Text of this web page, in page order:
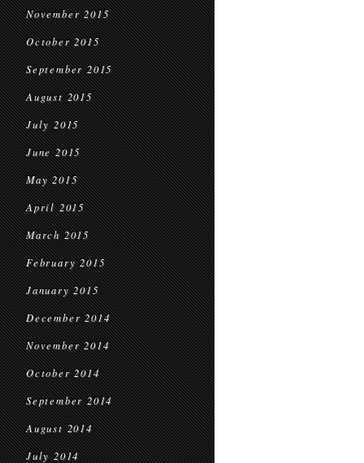
November 2015
October 2015
September 2015
August 2015
July 2015
June 2015
May 2015
April 2015
March 2015
February 2015
January 2015
December 2014
November 2014
October 2014
September 2014
August 2014
July 2014